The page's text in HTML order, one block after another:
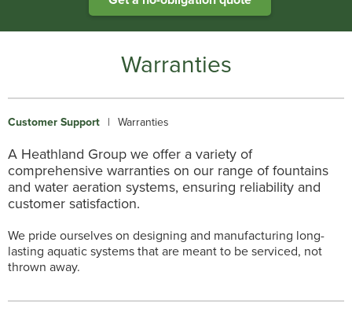
Warranties
Customer Support | Warranties
A Heathland Group we offer a variety of
comprehensive warranties on our range of fountains
and water aeration systems, ensuring reliability and
customer satisfaction.
We pride ourselves on designing and manufacturing long-
lasting aquatic systems that are meant to be serviced, not
thrown away.